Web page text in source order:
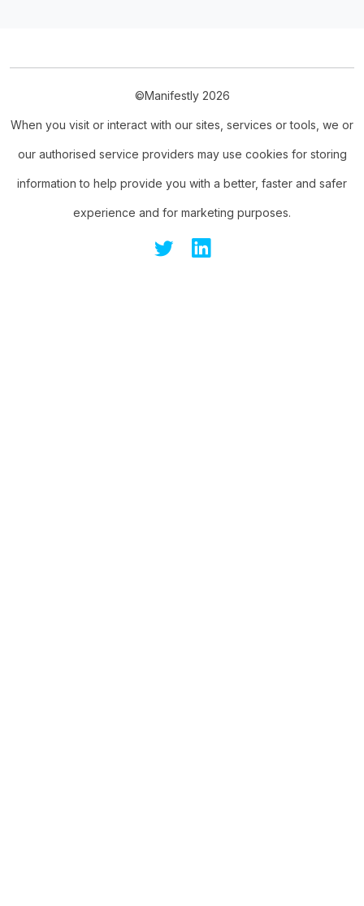
©Manifestly 2026
When you visit or interact with our sites, services or tools, we or
our authorised service providers may use cookies for storing
information to help provide you with a better, faster and safer
experience and for marketing purposes.